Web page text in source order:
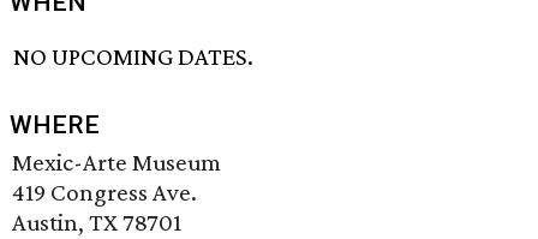
NO UPCOMING DATES.
WHERE
Mexic-Arte Museum
419 Congress Ave.
Austin, TX 78701